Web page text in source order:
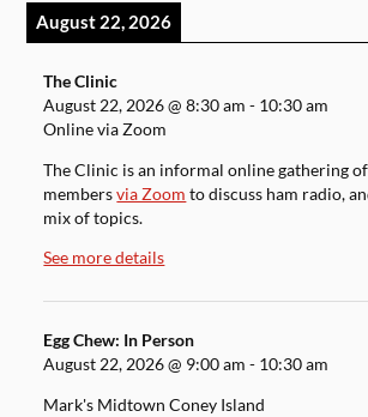
August 22, 2026
The Clinic
August 22, 2026@8:30 am - 10:30 am
Online via Zoom
The Clinic is an informal online gathering
membersvia Zoom to discuss ham radio,
mix of topics.
See more details
Egg Chew: In Person
August 22, 2026@ 9:00 am - 10:30 am
Mark's Midtown Coney Island